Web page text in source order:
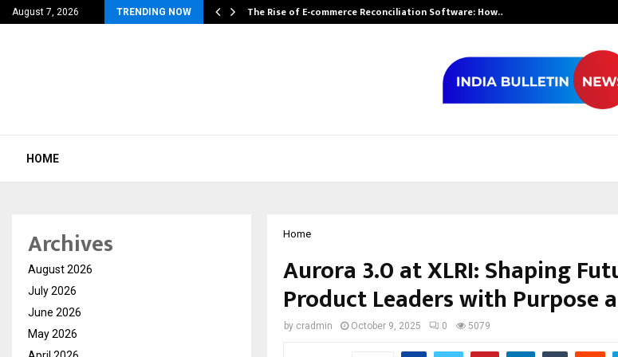
August 7, 2026 TRENDING NOW
How… The Rise of E-commerce Reconciliation Software: How…
HOME
Home
Aurora 3.0 at XLRI: Shaping
Product Leaders with Purpose
by cradmin October 9, 2025 0 5079
Archives
August 2026
July 2026
June 2026
May 2026